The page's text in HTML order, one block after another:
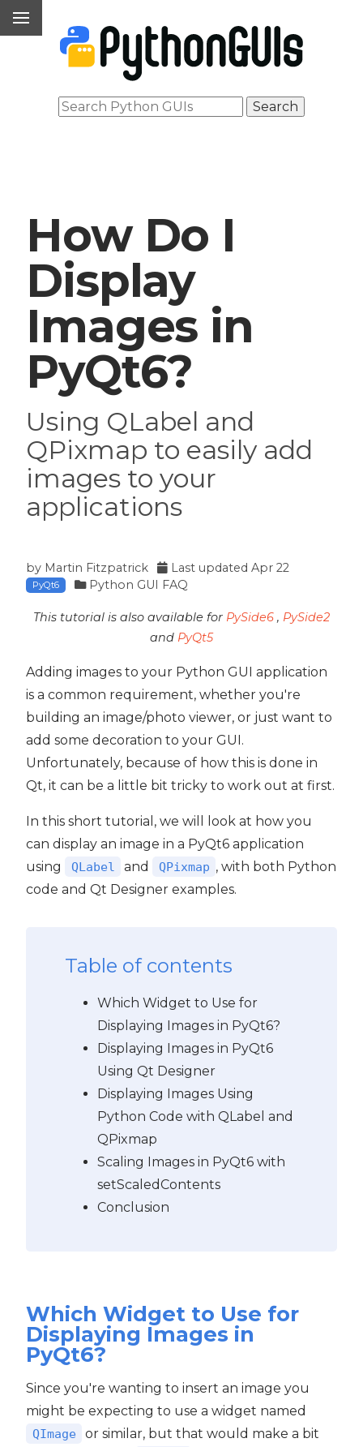
How Do I
Display
Images in
PyQt6?
Using QLabel and
QPixmap to easily add
images to your
applications
by Martin Fitzpatrick Last updatedApr 22
PyQt6 Python GUI FAQ
This tutorial is also available for PySide6 , PySide2
and PyQt5
Adding images to your Python GUI application
is a common requirement, whether you're
building an image/photo viewer, or just want to
add some decoration to your GUI.
Unfortunately, because of how this is done in
Qt, it can be a little bit tricky to work out at first.
In this short tutorial, we will look at how you
can display an image in a PyQt6 application
using
QLabel and QPixmap , with both Python
code and Qt Designer examples.
Table of contents
Which Widget to Use for
Displaying Images in PyQt6?
Displaying Images in PyQt6
Using Qt Designer
Displaying Images Using
Python Code with QLabel and
QPixmap
Scaling Images in PyQt6 with
setScaledContents
Conclusion
Which Widget to Use for
Displaying Images in
PyQt6?
Since you're wanting to insert an image you
might be expecting to use a widget named
QImage
or similar, but that would make a bit